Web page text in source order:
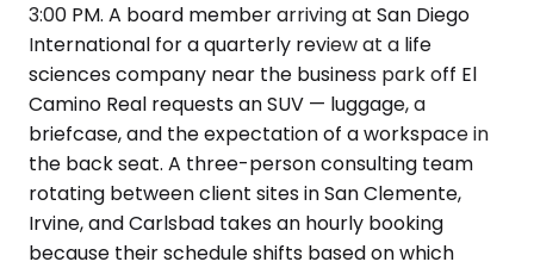
3:00 PM. A board member arriving at San Diego
International for a quarterly review at a life
sciences company near the business park off El
Camino Real requests an SUV — luggage, a
briefcase, and the expectation of a workspace in
the back seat. A three-person consulting team
rotating between client sites in San Clemente,
Irvine, and Carlsbad takes an hourly booking
because their schedule shifts based on which